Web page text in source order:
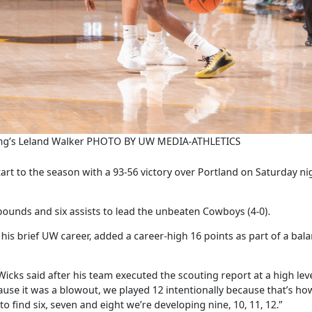
Leland Walker PHOTO BY UW MEDIA-ATHLETICS
to the season with a 93-56 victory over Portland on Saturday
and six assists to lead the unbeaten Cowboys (4-0).
brief UW career, added a career-high 16 points as part of a
said after his team executed the scouting report at a high
it was a blowout, we played 12 intentionally because that’s
six, seven and eight we’re developing nine, 10, 11, 12.”